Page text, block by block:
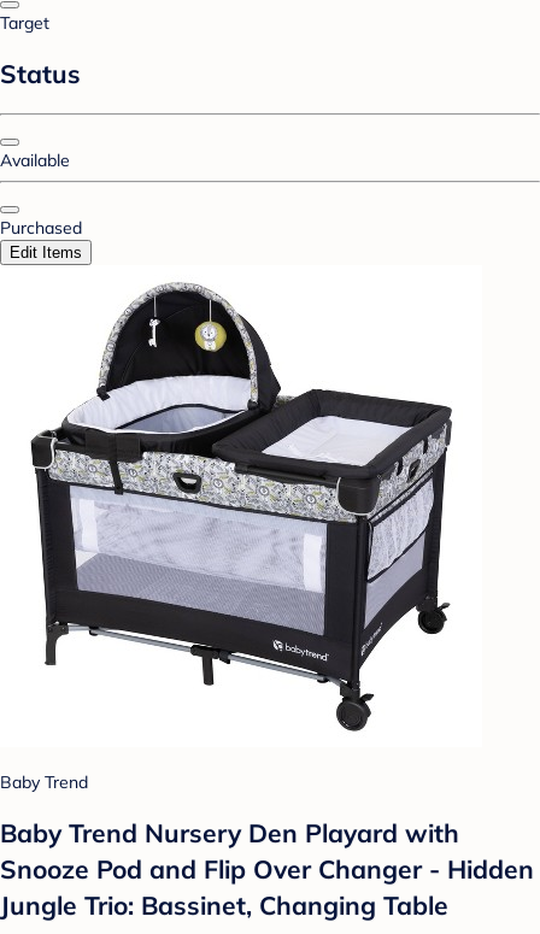
Target
Status
Available
Purchased
Edit Items
Baby Trend
Baby Trend Nursery Den Playard with
Snooze Pod and Flip Over Changer - Hidden
Jungle Trio: Bassinet, Changing Table